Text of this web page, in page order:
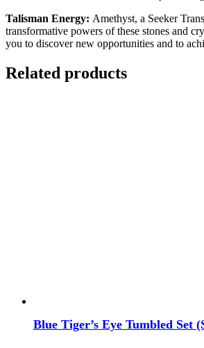
Talisman Energy: Amethyst, a Seeker
transformative powers of these stones and
you to discover new opportunities and to
Related products
Blue Tiger’s Eye Tumbled Set